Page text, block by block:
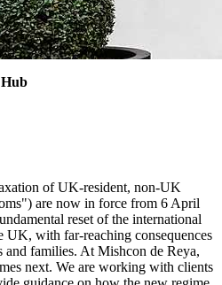
of UK-resident, non-UK
are now in force from 6 April
reset of the international
UK, with far-reaching consequences
families. At Mishcon de Reya,
next. We are working with clients